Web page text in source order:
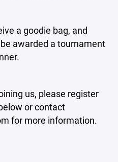
a goodie bag, and
awarded a tournament
us, please register
or contact
for more information.